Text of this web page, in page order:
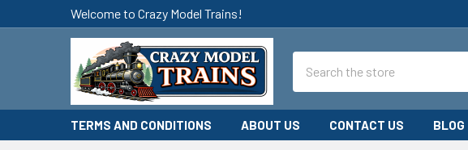
Welcome to Crazy Model Trains!
TERMS AND CONDITIONS ABOUT US CONTACT US BLOG